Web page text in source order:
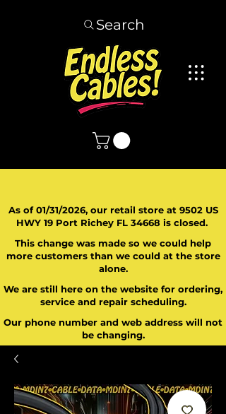
Search
As of 01/31/2026, our retail store at 9502 US
HWY 19 Port Richey FL 34668 is closed.
This change was made so we could help
more customers than we could at the store
alone.
We are still here on the website for ordering,
service and repair scheduling.
Our phone number and web address will not
be changing.